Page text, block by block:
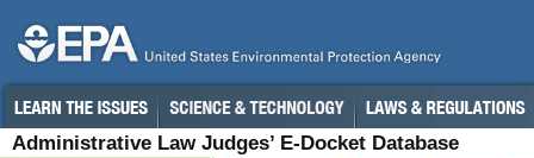
Administrative Law Judges’ E-Docket Database